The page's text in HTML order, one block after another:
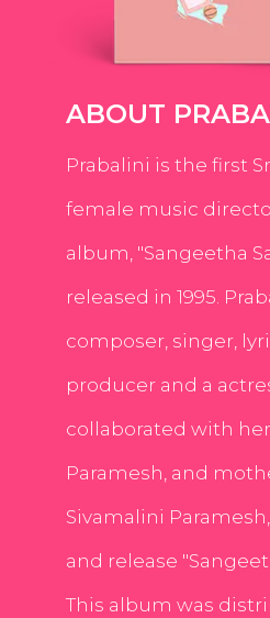
ABOUT
Prabalini is the first
female music
album, "Sangeetha
released in 1995.
composer, singer,
producer and a
collaborated with her
Paramesh, and
Sivamalini
and release
This album was